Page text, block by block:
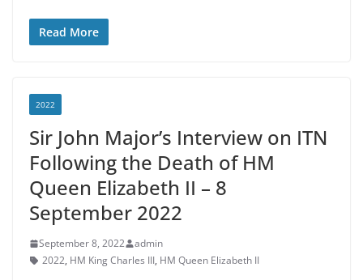
Read More
2022
Sir John Major’s Interview on ITN
Following the Death of HM
Queen Elizabeth II – 8
September 2022
September 8, 2022
admin
2022, HM King Charles III, HM Queen Elizabeth II